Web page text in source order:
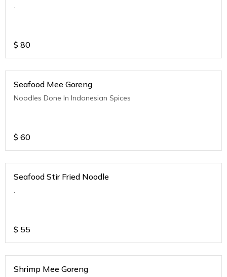
.
$ 80
Seafood Mee Goreng
Noodles Done In Indonesian Spices
$ 60
Seafood Stir Fried Noodle
.
$ 55
Shrimp Mee Goreng